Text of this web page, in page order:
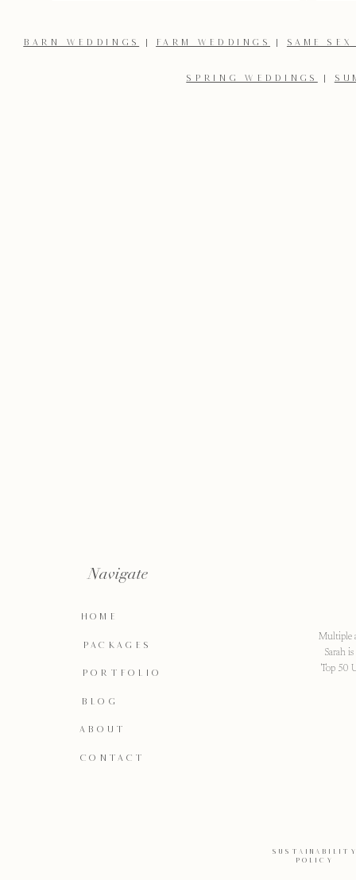
BARN WEDDINGS | FARM WEDDINGS | SAME
SPRING WEDDINGS |
Multiple
Sarah
Top 50
CONTACT
ABOUT
BLOG
PORTFOLIO
PACKAGES
HOME
POLICY
Navigate